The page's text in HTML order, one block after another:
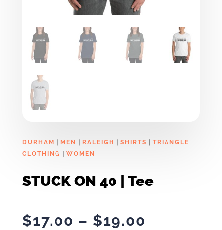
DURHAM | MEN | RALEIGH | SHIRTS | TRIANGLE
CLOTHING | WOMEN
STUCK ON 40 | Tee
$17.00 – $19.00